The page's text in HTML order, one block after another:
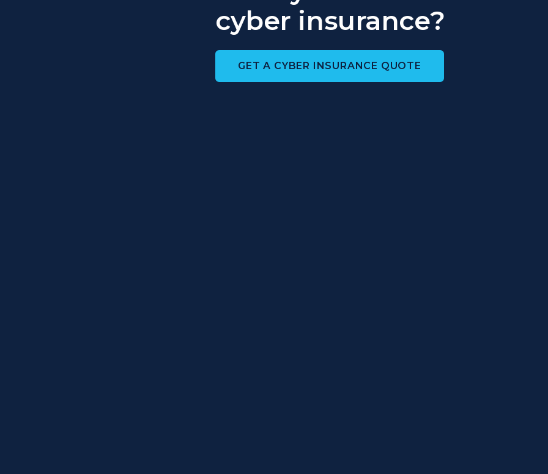
cyber insurance?
GET A CYBER INSURANCE QUOTE